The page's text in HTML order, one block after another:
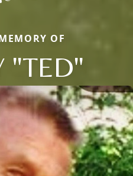
OF
"TED"